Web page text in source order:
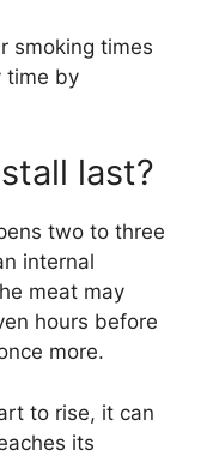
smoking times
time by
last?
two to three
internal
meat may
hours before
more.
to rise, it can
its